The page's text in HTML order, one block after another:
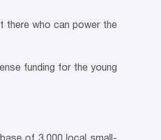
there who can power the
funding for the young